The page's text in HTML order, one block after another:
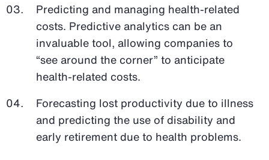
Predicting and managing health-related
costs. Predictive analytics can be an
invaluable tool, allowing companies to
“see around the corner” to anticipate
health-related costs.
Forecasting lost productivity due to illness
and predicting the use of disability and
early retirement due to health problems.